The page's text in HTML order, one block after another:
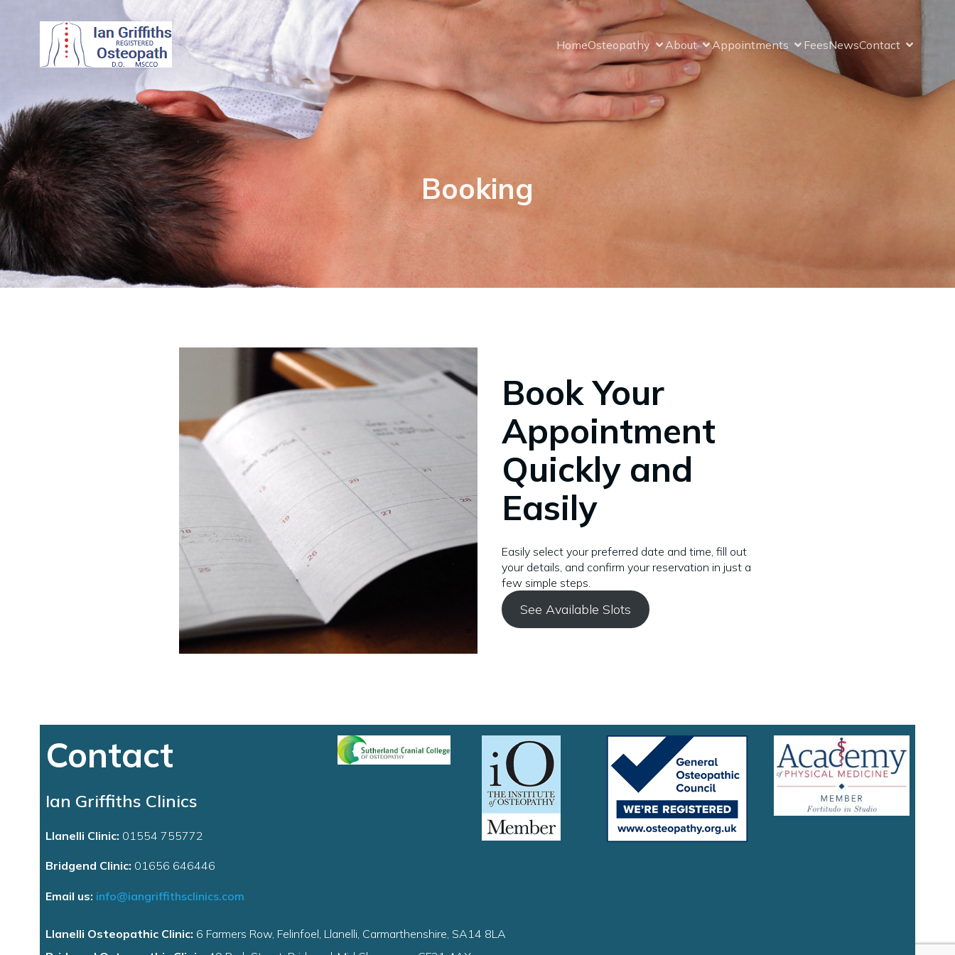
HomeOsteopathy About Appointments FeesNewsContact
Booking
Book Your
Appointment
Quickly and
Easily
Easily select your preferred date and time, fill out
your details, and confirm your reservation in just a
few simple steps.
See Available Slots
Contact
Ian Griffiths Clinics
Llanelli Clinic: 01554 755772
Bridgend Clinic: 01656 646446
Email us: info@iangriffithsclinics.com
Llanelli Osteopathic Clinic: 6 Farmers Row, Felinfoel, Llanelli, Carmarthenshire, SA14 8LA